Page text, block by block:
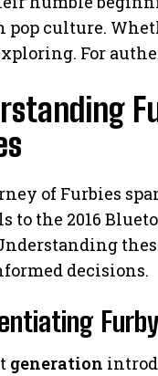
pop culture.
For
of Furbies
to the 2016
decisions.
generation